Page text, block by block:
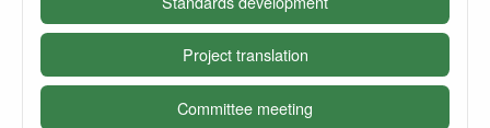
Project translation
Committee meeting